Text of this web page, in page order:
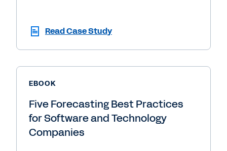
Read Case Study
EBOOK
Five Forecasting Best Practices
for Software and Technology
Companies